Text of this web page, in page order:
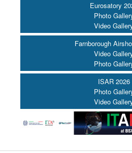
Eurosatory
Photo
Video
Farnborough
Video
Photo
ISAR 2026
Photo
Video